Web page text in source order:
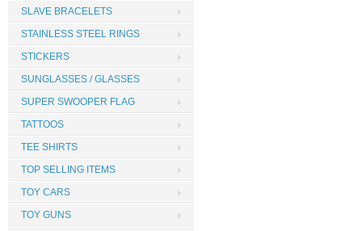
SLAVE BRACELETS
STAINLESS STEEL RINGS
STICKERS
SUNGLASSES / GLASSES
SUPER SWOOPER FLAG
TATTOOS
TEE SHIRTS
TOP SELLING ITEMS
TOY CARS
TOY GUNS